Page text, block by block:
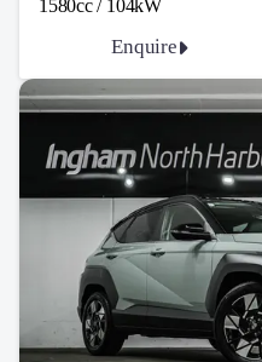
1580cc / 104kW
Enquire